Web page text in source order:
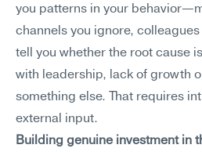
you patterns in your
channels you ignore,
tell you whether the root cause
with leadership, lack of growth
something else. That requires
external input.
Building genuine investment in